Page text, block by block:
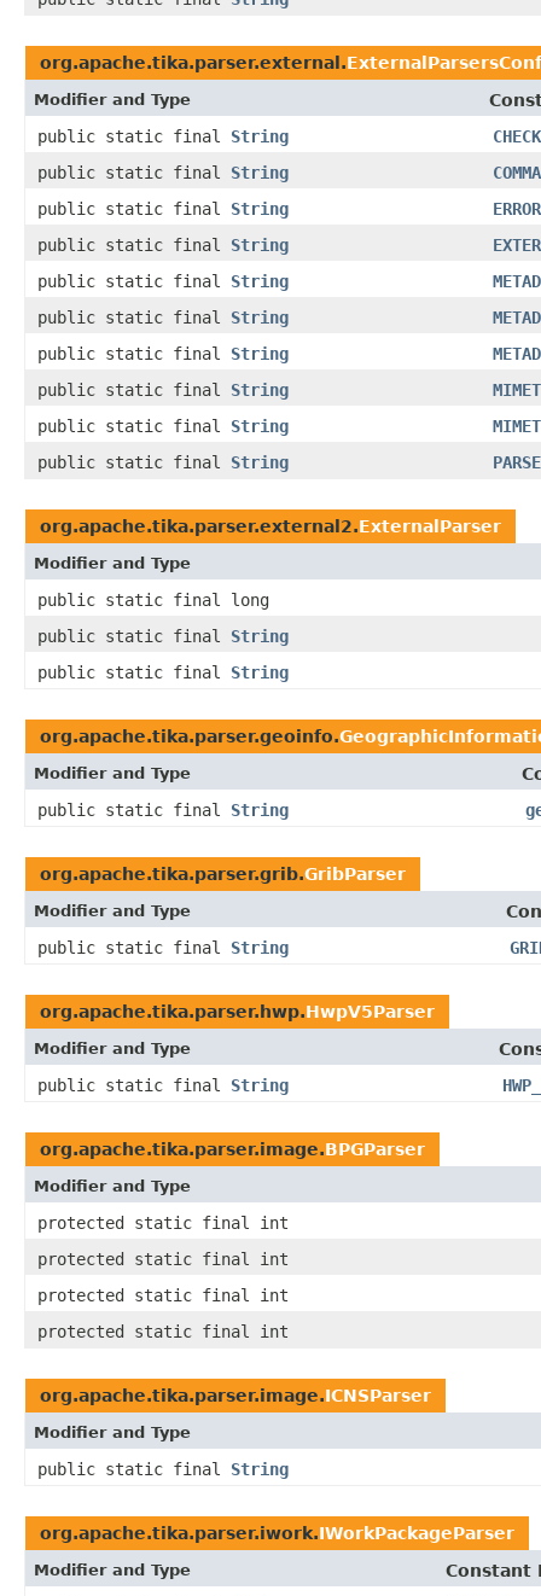
org.apache.tika.parser.external.
Modifier and Type
public static final String
public static final String
public static final String
public static final String
public static final String
public static final String
public static final String
public static final String
public static final String
public static final String
org.apache.tika.parser.external2.ExternalParser
Modifier and Type
public static final long
public static final String
public static final String
org.apache.tika.parser.geoinfo.
Modifier and Type
public static final String
org.apache.tika.parser.grib.GribParser
Modifier and Type
public static final String
org.apache.tika.parser.hwp.HwpV5Parser
Modifier and Type
public static final String
org.apache.tika.parser.image.BPGParser
Modifier and Type
protected static final int
protected static final int
protected static final int
protected static final int
org.apache.tika.parser.image.ICNSParser
Modifier and Type
public static final String
org.apache.tika.parser.iwork.IWorkPackageParser
Modifier and Type
Constant